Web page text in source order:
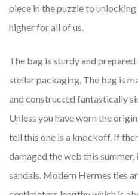
piece in the puzzle to
higher for all of us.
The bag is sturdy and
stellar packaging. The bag is
and constructed fantastically
Unless you have worn the
tell this one is a knockoff. If
damaged the web this
sandals. Modern Hermes ties